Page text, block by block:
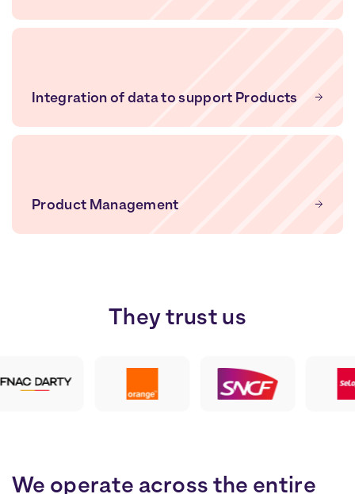
Integration of data to support Products
Product Management
Theytrust us
We operate across the entire